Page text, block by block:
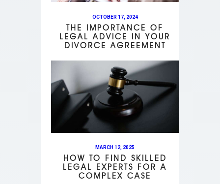
OCTOBER 17, 2024
THE IMPORTANCE OF
LEGAL ADVICE IN YOUR
DIVORCE AGREEMENT
MARCH 12, 2025
HOW TO FIND SKILLED
LEGAL EXPERTS FOR A
COMPLEX CASE